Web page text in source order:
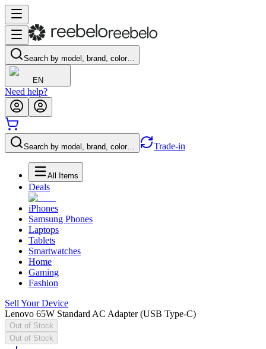
Search by model, brand, color…
EN
Need help?
Search by model, brand, color… Trade-in
All Items
Deals
iPhones
Samsung Phones
Laptops
Tablets
Smartwatches
Home
Gaming
Fashion
Sell Your Device
Lenovo 65W Standard AC Adapter (USB Type-C)
Out of Stock
Out of Stock